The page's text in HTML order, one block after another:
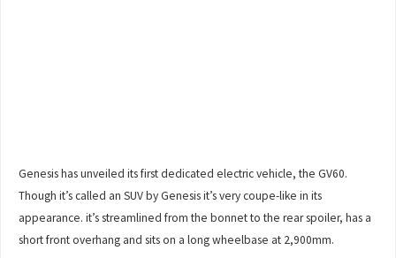
Genesis has unveiled its first dedicated electric vehicle, the GV60.
Though it’s called an SUV by Genesis it’s very coupe-like in its
appearance. it’s streamlined from the bonnet to the rear spoiler, has a
short front overhang and sits on a long wheelbase at 2,900mm.